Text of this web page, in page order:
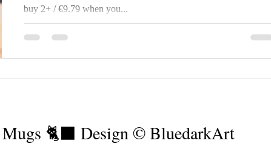
buy 2+ / €9.79 when you...
🐈‍⬛ Design ©️ BluedarkArt